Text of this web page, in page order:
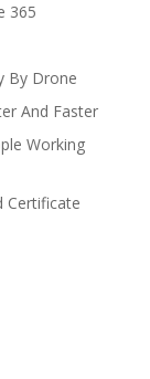
365
By Drone
And Faster
Working
Certificate